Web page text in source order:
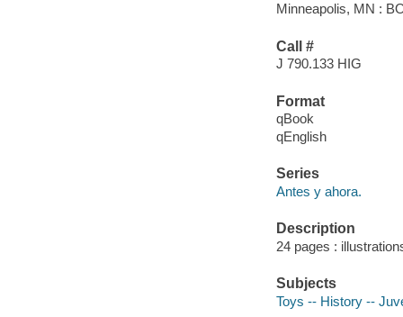
Minneapolis, MN :
Call #
J 790.133 HIG
Format
qBook
qEnglish
Series
Antes y ahora.
Description
24 pages :
Subjects
Toys -- History --